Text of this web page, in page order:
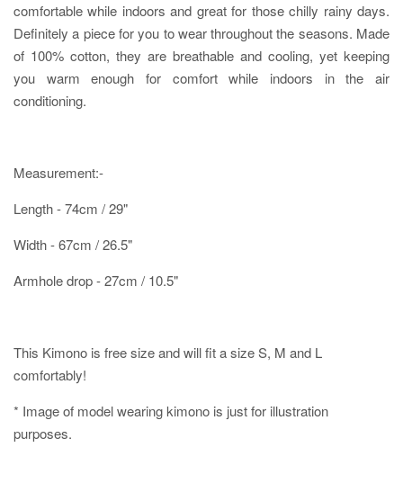
comfortable while indoors and great for those chilly rainy days.
Definitely a piece for you to wear throughout the seasons. Made
of 100% cotton, they are breathable and cooling, yet keeping
you warm enough for comfort while indoors in the air
conditioning.
Measurement:-
Length - 74cm / 29"
Width - 67cm / 26.5"
Armhole drop - 27cm / 10.5"
This Kimono is free size and will fit a size S, M and L
comfortably!
* Image of model wearing kimono is just for illustration
purposes.